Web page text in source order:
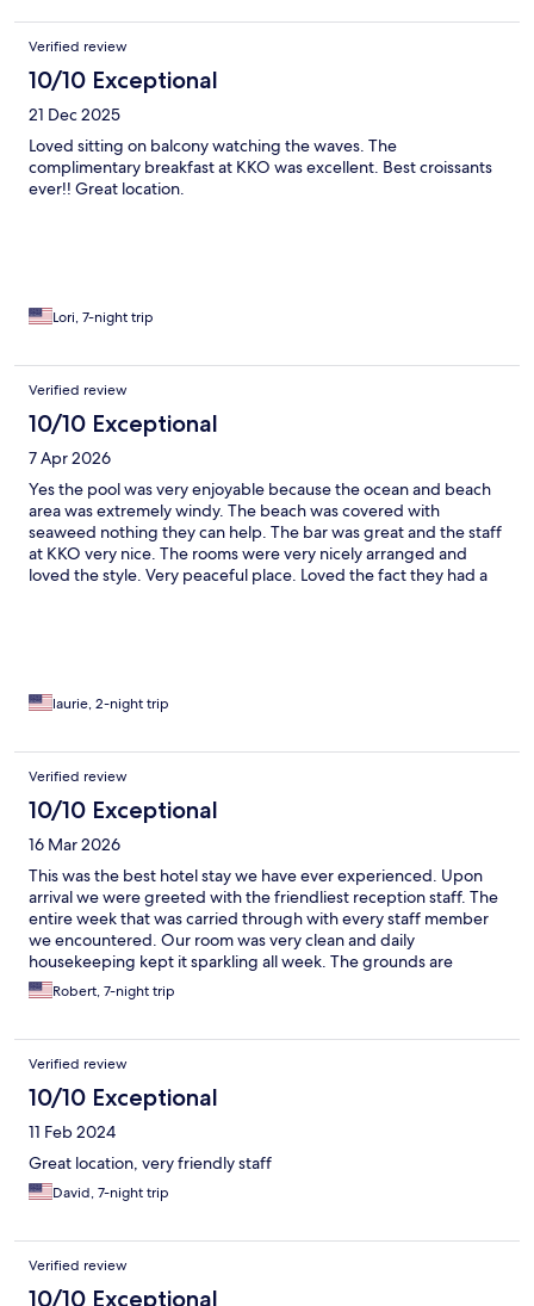
Verified review
10/10 Exceptional
21 Dec 2025
Loved sitting on balcony watching the waves. The
complimentary breakfast at KKO was excellent. Best croissants
ever!! Great location.
Lori, 7-night trip
Verified review
10/10 Exceptional
7 Apr 2026
Yes the pool was very enjoyable because the ocean and beach
area was extremely windy. The beach was covered with
seaweed nothing they can help. The bar was great and the staff
at KKO very nice. The rooms were very nicely arranged and
loved the style. Very peaceful place. Loved the fact they had a
laurie, 2-night trip
Verified review
10/10 Exceptional
16 Mar 2026
This was the best hotel stay we have ever experienced. Upon
arrival we were greeted with the friendliest reception staff. The
entire week that was carried through with every staff member
we encountered. Our room was very clean and daily
housekeeping kept it sparkling all week. The grounds are
gorgeous and the walk through the gardens to the beach took
my breath every time. We are already planning our return trip
Robert, 7-night trip
Verified review
10/10 Exceptional
11 Feb 2024
Great location, very friendly staff
David, 7-night trip
Verified review
10/10 Exceptional